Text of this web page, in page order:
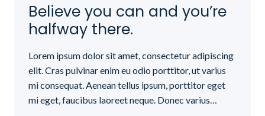
Believe you can and you’re
halfway there.
Lorem ipsum dolor sit amet, consectetur adipiscing
elit. Cras pulvinar enim eu odio porttitor, ut varius
mi consequat. Aenean tellus ipsum, porttitor eget
mi eget, faucibus laoreet neque. Donec varius…